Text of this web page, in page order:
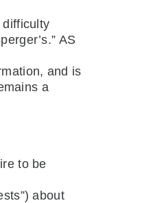
difficulty
AS
and is
a
to be
about